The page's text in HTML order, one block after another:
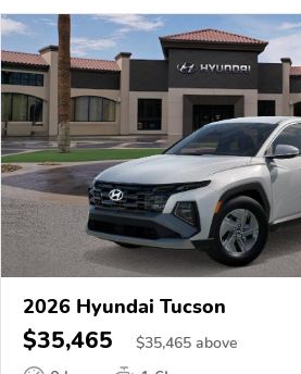
2026 Hyundai Tucson
$35,465 $35,465 above